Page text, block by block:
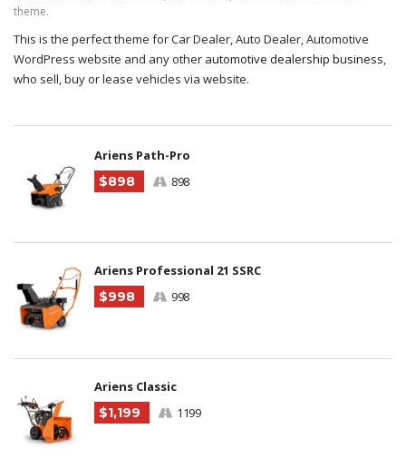
theme.
This is the perfect theme for Car Dealer, Auto Dealer, Automotive
WordPress website and any other automotive dealership business,
who sell, buy or lease vehicles via website.
Ariens Path-Pro
$898
898
Ariens Professional 21 SSRC
$998
998
Ariens Classic
$1,199
1199